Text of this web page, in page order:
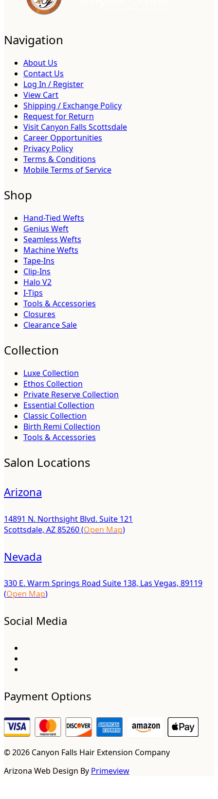
Navigation
About Us
Contact Us
Log In / Register
View Cart
Shipping / Exchange Policy
Request for Return
Visit Canyon Falls Scottsdale
Career Opportunities
Privacy Policy
Terms & Conditions
Mobile Terms of Service
Shop
Hand-Tied Wefts
Genius Weft
Seamless Wefts
Machine Wefts
Tape-Ins
Clip-Ins
Halo V2
I-Tips
Tools & Accessories
Closures
Clearance Sale
Collection
Luxe Collection
Ethos Collection
Private Reserve Collection
Essential Collection
Classic Collection
Birth Remi Collection
Tools & Accessories
Salon Locations
Arizona
14891 N. Northsight Blvd. Suite 121
Scottsdale, AZ 85260 (Open Map)
Nevada
330 E. Warm Springs Road Suite 138, Las Vegas, 89119
(Open Map)
Social Media
Payment Options
© 2026 Canyon Falls Hair Extension Company
Arizona Web Design By Primeview